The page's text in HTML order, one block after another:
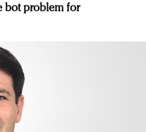
bot problem for